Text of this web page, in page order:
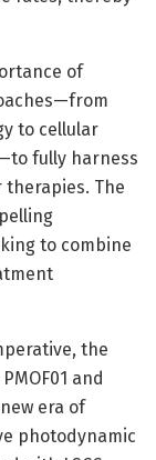
of
to cellular
fully harness
The
to combine
the
and
era of
photodynamic